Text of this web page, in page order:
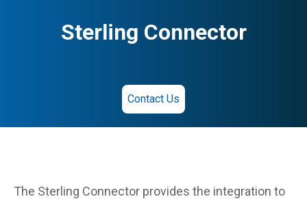
Sterling Connector
Contact Us
The Sterling Connector provides the integration to